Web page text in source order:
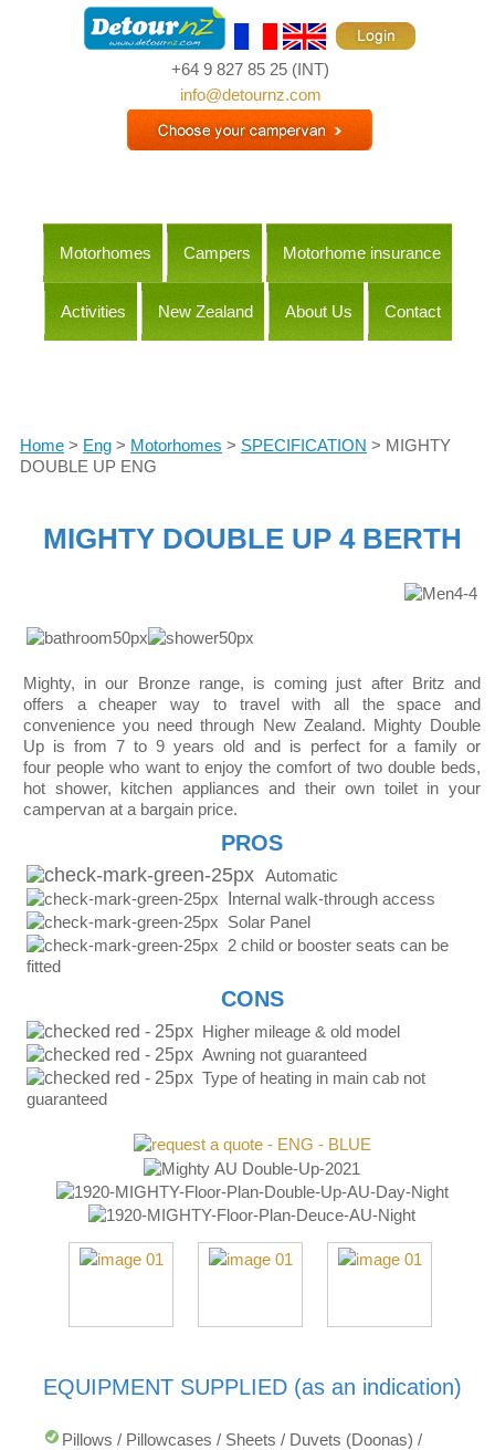
+64 9 827 85 25 (INT)
info@detournz.com
Motorhomes Campers Motorhome insurance
Activities New Zealand About Us Contact
Home > Eng > Motorhomes > SPECIFICATION > MIGHTY
DOUBLE UP ENG
MIGHTY DOUBLE UP 4 BERTH
Mighty, in our Bronze range, is coming just after Britz and
offers a cheaper way to travel with all the space and
convenience you need through New Zealand. Mighty Double
Up is from 7 to 9 years old and is perfect for a family or
four people who want to enjoy the comfort of two double beds,
hot shower, kitchen appliances and their own toilet in your
campervan at a bargain price.
PROS
Automatic
nternal walk-through access
Solar Panel
2 child or booster seats can be
fitted
CONS
Higher mileage & old model
Awning not guaranteed
Type of heating in main cab not
guaranteed
EQUIPMENT SUPPLIED (as an indication)
Pillows / Pillowcases / Sheets / Duvets (Doonas) /